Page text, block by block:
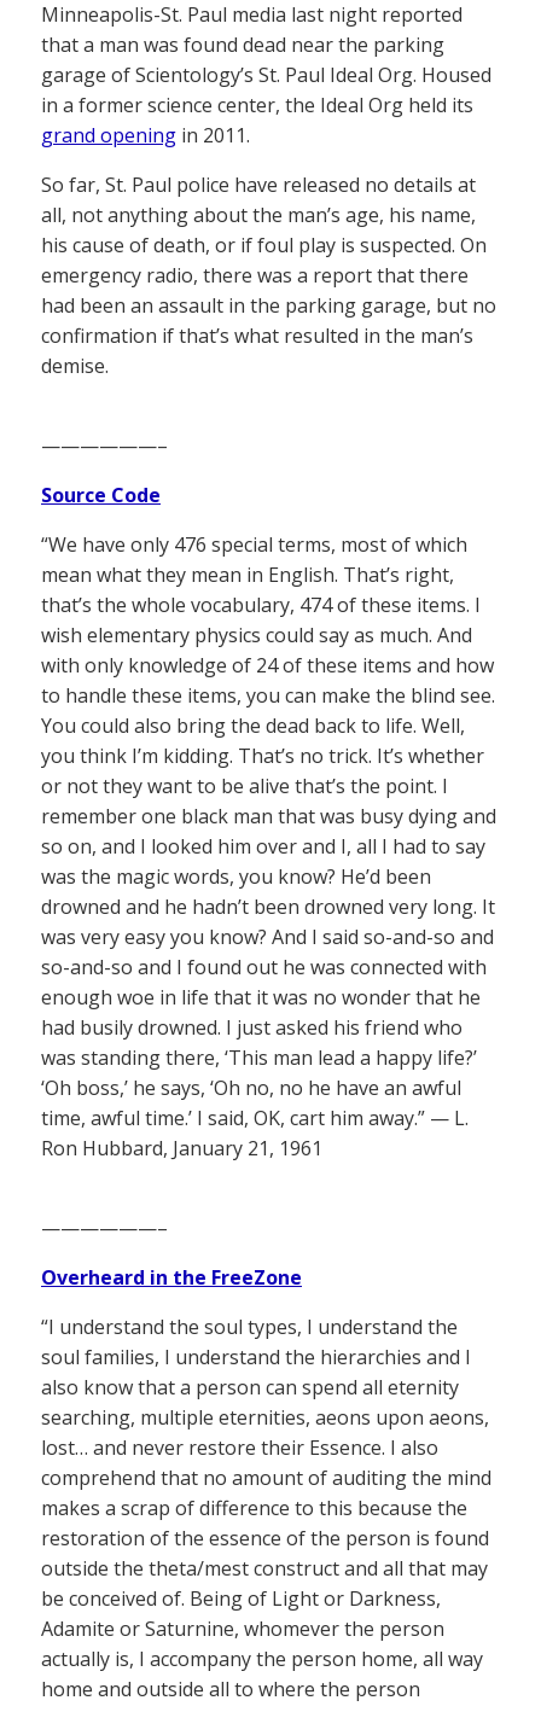
Minneapolis-St. Paul media last night reported
that a man was found dead near the parking
garage of Scientology’s St. Paul Ideal Org. Housed
in a former science center, the Ideal Org held its
grand opening in 2011.
So far, St. Paul police have released no details at
all, not anything about the man’s age, his name,
his cause of death, or if foul play is suspected. On
emergency radio, there was a report that there
had been an assault in the parking garage, but no
confirmation if that’s what resulted in the man’s
demise.
——————–
Source Code
“We have only 476 special terms, most of which
mean what they mean in English. That’s right,
that’s the whole vocabulary, 474 of these items. I
wish elementary physics could say as much. And
with only knowledge of 24 of these items and how
to handle these items, you can make the blind see.
You could also bring the dead back to life. Well,
you think I’m kidding. That’s no trick. It’s whether
or not they want to be alive that’s the point. I
remember one black man that was busy dying and
so on, and I looked him over and I, all I had to say
was the magic words, you know? He’d been
drowned and he hadn’t been drowned very long. It
was very easy you know? And I said so-and-so and
so-and-so and I found out he was connected with
enough woe in life that it was no wonder that he
had busily drowned. I just asked his friend who
was standing there, ‘This man lead a happy life?’
‘Oh boss,’ he says, ‘Oh no, no he have an awful
time, awful time.’ I said, OK, cart him away.” — L.
Ron Hubbard, January 21, 1961
——————–
Overheard in the FreeZone
“I understand the soul types, I understand the
soul families, I understand the hierarchies and I
also know that a person can spend all eternity
searching, multiple eternities, aeons upon aeons,
lost… and never restore their Essence. I also
comprehend that no amount of auditing the mind
makes a scrap of difference to this because the
restoration of the essence of the person is found
outside the theta/mest construct and all that may
be conceived of. Being of Light or Darkness,
Adamite or Saturnine, whomever the person
actually is, I accompany the person home, all way
home and outside all to where the person